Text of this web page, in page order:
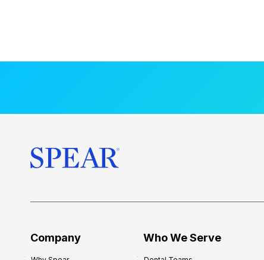
Company Who We Serve